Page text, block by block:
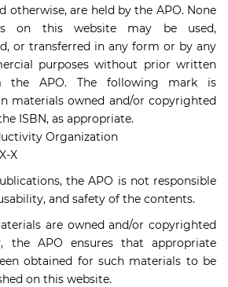
otherwise, are held by the APO. None
on this website may be used,
or transferred in any form or by any
purposes without prior written
the APO. The following mark is
materials owned and/or copyrighted
ISBN, as appropriate.
Organization
X
the APO is not responsible
and safety of the contents.
are owned and/or copyrighted
APO ensures that appropriate
obtained for such materials to be
on this website.